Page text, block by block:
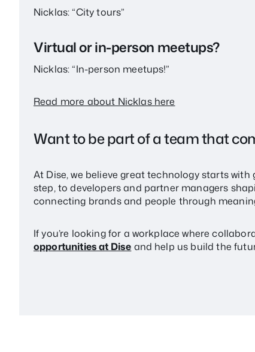
Nicklas: “City tours”
Virtual or in-person meetups?
Nicklas: “In-person meetups!”
Read more about Nicklas here
Want to be part of a team that
At Dise, we believe great technology starts
step, to developers and partner managers
connecting brands and people through
If you’re looking for a workplace where
opportunities at Dise and help us build the